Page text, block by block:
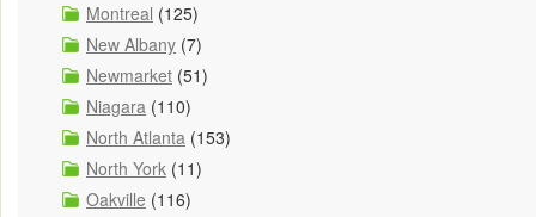
Montreal (125)
New Albany (7)
Newmarket (51)
Niagara (110)
North Atlanta (153)
North York (11)
Oakville (116)